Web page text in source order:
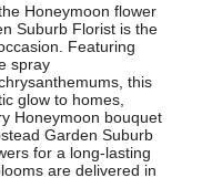
Honeymoon flower
Suburb Florist is the
Featuring
spray
this
glow to homes,
Honeymoon bouquet
Garden Suburb
for a long-lasting
are delivered in